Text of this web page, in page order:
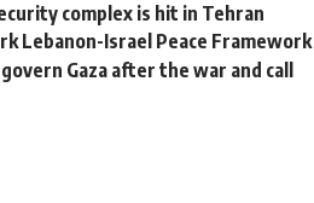
complex is hit in Tehran
Lebanon-Israel Peace Framework
Gaza after the war and call